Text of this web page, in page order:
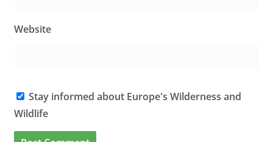
Website
Stay informed about Europe's Wilderness and
Wildlife